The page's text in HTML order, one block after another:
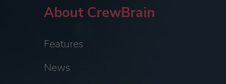
About CrewBrain
Features
News